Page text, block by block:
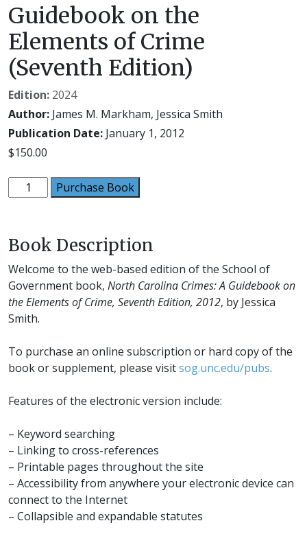
Guidebook on the
Elements of Crime
(Seventh Edition)
Edition: 2024
Author: James M. Markham, Jessica Smith
Publication Date: January 1, 2012
$150.00
North
Carolina
Guidebook
on
the
Elements
of
(Seventh
Edition)
Purchase Book
Book Description
Welcome to the web-based edition of the School of
Government book, North Carolina Crimes: A Guidebook on
the Elements of Crime, Seventh Edition, 2012, by Jessica
Smith.
To purchase an online subscription or hard copy of the
book or supplement, please visitsog.unc.edu/pubs.
Features of the electronic version include:
– Keyword searching
– Linking to cross-references
– Printable pages throughout the site
– Accessibility from anywhere your electronic device can
connect to the Internet
– Collapsible and expandable statutes